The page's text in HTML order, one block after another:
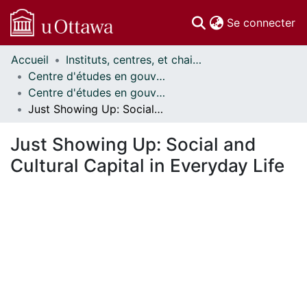
Se connecter
Communautés
et collections
Parcourir
Statistiques
À propos
Accueil
Instituts, centres, et chaires de recherche // Research Institutes, Centres, and Chairs
Centre d'études en gouvernance // Centre on Governance
Centre d'études en gouvernance - Publications // Centre on Governance - Publications
Just Showing Up: Social and Cultural Capital in Everyday Life
Just Showing Up: Social and
Cultural Capital in Everyday Life